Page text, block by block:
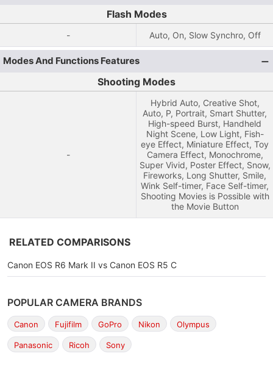
Flash Modes
- Auto, On, Slow Synchro, Off
Modes And Functions Features
Shooting Modes
-
Hybrid Auto, Creative Shot,
Auto, P, Portrait, Smart Shutter,
High-speed Burst, Handheld
Night Scene, Low Light, Fish-
eye Effect, Miniature Effect, Toy
Camera Effect, Monochrome,
Super Vivid, Poster Effect, Snow,
Fireworks, Long Shutter, Smile,
Wink Self-timer, Face Self-timer,
Shooting Movies is Possible with
the Movie Button
RELATED COMPARISONS
Canon EOS R6 Mark II vs Canon EOS R5 C
POPULAR CAMERA BRANDS
Canon Fujifilm GoPro Nikon Olympus
Panasonic Ricoh Sony